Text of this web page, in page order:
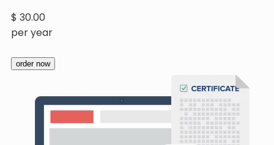
$ 30.00
per year
order now